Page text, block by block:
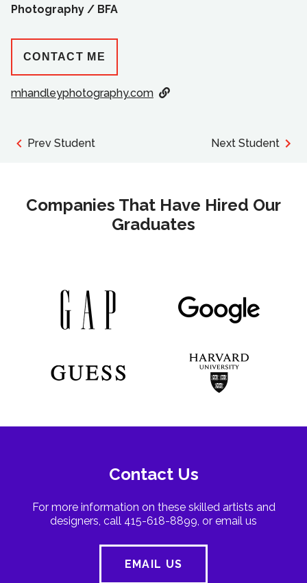
Photography / BFA
CONTACT ME
mhandleyphotography.com
Prev Student Next Student
Companies That Have Hired Our
Graduates
Contact Us
For more information on these skilled artists and
designers, call 415-618-8899, or email us
EMAIL US